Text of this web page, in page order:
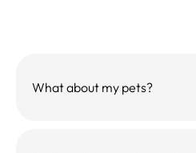
What about my pets?